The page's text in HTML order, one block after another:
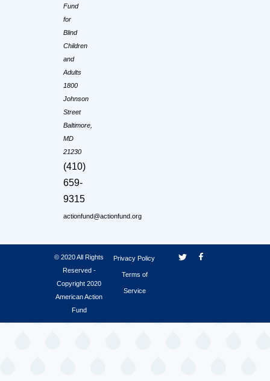
Fund
for
Blind
Children
and
Adults
1800
Johnson
Street
Baltimore,
MD
21230
(410)
659-
9315
actionfund@actionfund.org
© 2020 All Rights
Reserved -
Copyright 2020
American Action
Fund
Privacy Policy
Terms of
Service